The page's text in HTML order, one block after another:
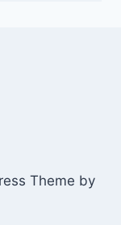
Theme by